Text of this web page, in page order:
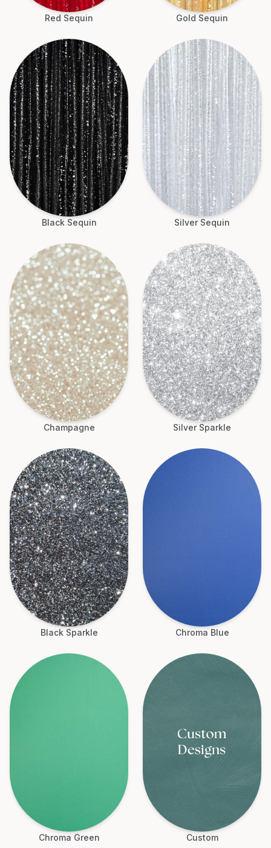
Red Sequin Gold Sequin
Black Sequin Silver Sequin
Champagne Silver Sparkle
Black Sparkle Chroma Blue
Chroma Green Custom